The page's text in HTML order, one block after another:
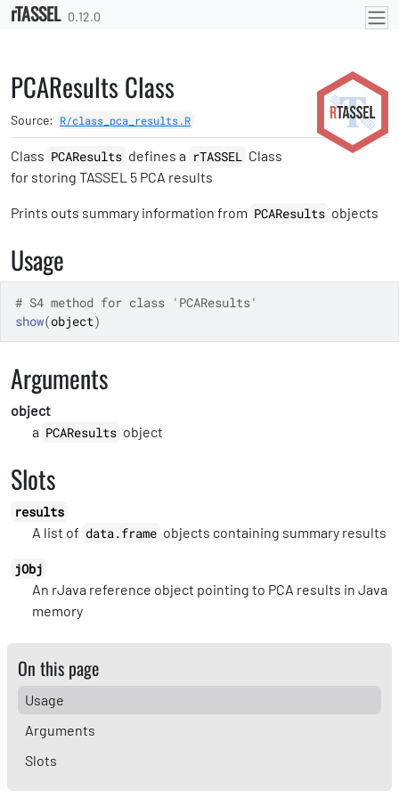
Skip to contents
rTASSEL 0.12.0
PCAResults Class
Source: R/class_pca_results.R
Class PCAResults defines a rTASSEL Class
for storing TASSEL 5 PCA results
Prints outs summary information from PCAResults objects
Usage
# S4 method for class 'PCAResults'
show(object)
Arguments
object
a PCAResults object
Slots
results
A list of data.frame objects containing summary results
jObj
An rJava reference object pointing to PCA results in Java
memory
On this page
Usage
Arguments
Slots